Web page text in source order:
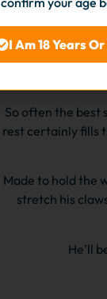
So often the best
rest certainly fills
Made to hold the
stretch his
He’ll
I Am 18 Years